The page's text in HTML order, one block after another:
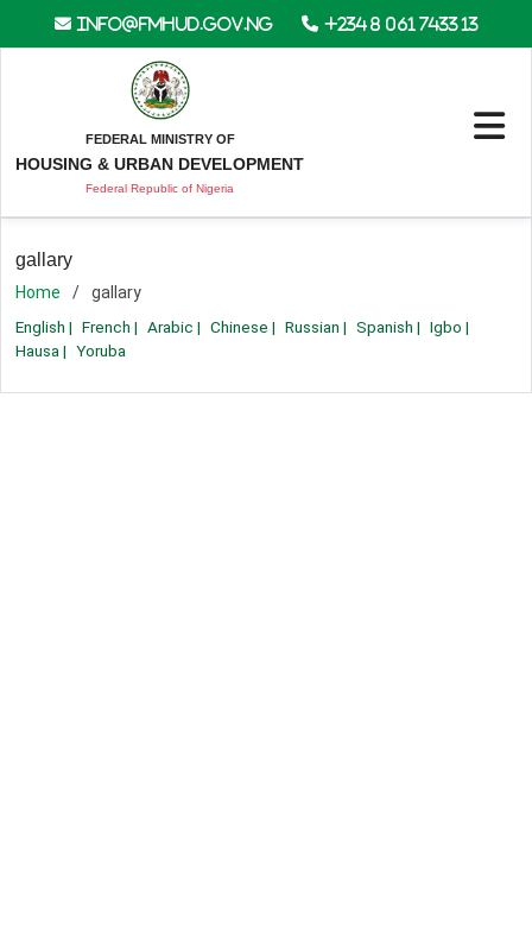
info@fmhud.gov.ng +234 8 061 7433 13
FEDERAL MINISTRY OF
HOUSING & URBAN DEVELOPMENT
Federal Republic of Nigeria
gallary
Home
gallary
English | French | Arabic | Chinese | Russian | Spanish | Igbo |
Hausa | Yoruba